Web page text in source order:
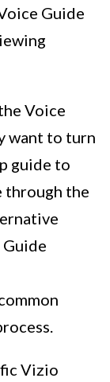
Guide
Voice
want to turn
guide to
through the
Vizio